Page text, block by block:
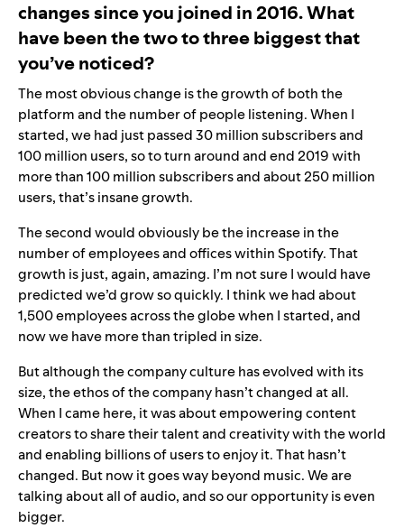
changes since you joined in 2016. What
have been the two to three biggest that
you’ve noticed?
The most obvious change is the growth of both the
platform and the number of people listening. When I
started, we had just passed 30 million subscribers and
100 million users, so to turn around and end 2019 with
more than 100 million subscribers and about 250 million
users, that’s insane growth.
The second would obviously be the increase in the
number of employees and offices within Spotify. That
growth is just, again, amazing. I’m not sure I would have
predicted we’d grow so quickly. I think we had about
1,500 employees across the globe when I started, and
now we have more than tripled in size.
But although the company culture has evolved with its
size, the ethos of the company hasn’t changed at all.
When I came here, it was about empowering content
creators to share their talent and creativity with the world
and enabling billions of users to enjoy it. That hasn’t
changed. But now it goes way beyond music. We are
talking about all of audio, and so our opportunity is even
bigger.